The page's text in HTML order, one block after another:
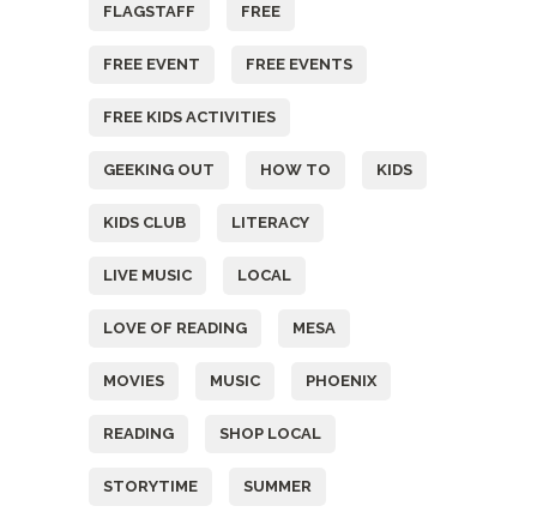
FLAGSTAFF FREE
FREE EVENT FREE EVENTS
FREE KIDS ACTIVITIES
GEEKING OUT HOW TO KIDS
KIDS CLUB LITERACY
LIVE MUSIC LOCAL
LOVE OF READING MESA
MOVIES MUSIC PHOENIX
READING SHOP LOCAL
STORYTIME SUMMER